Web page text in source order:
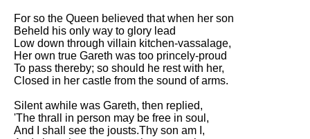
For so the Queen believed that when her son
Beheld his only way to glory lead
Low down through villain kitchen-vassalage,
Her own true Gareth was too princely-proud
To pass thereby; so should he rest with her,
Closed in her castle from the sound of arms.
Silent awhile was Gareth, then replied,
'The thrall in person may be free in soul,
And I shall see the jousts.Thy son am I,